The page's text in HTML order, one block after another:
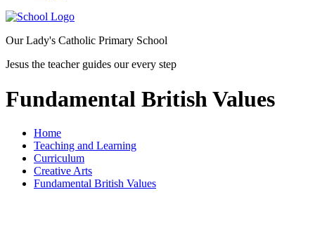
Our Lady's Catholic Primary School
Jesus the teacher guides our every step
Fundamental British Values
Home
Teaching and Learning
Curriculum
Creative Arts
Fundamental British Values